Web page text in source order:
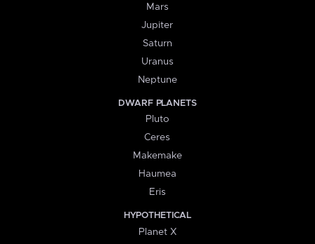
Mars
Jupiter
Saturn
Uranus
Neptune
DWARF PLANETS
Pluto
Ceres
Makemake
Haumea
Eris
HYPOTHETICAL
Planet X